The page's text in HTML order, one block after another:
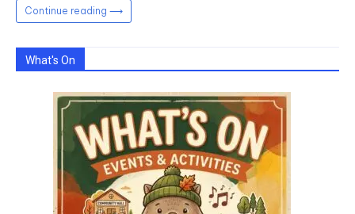
Continue reading ⟶
What's On